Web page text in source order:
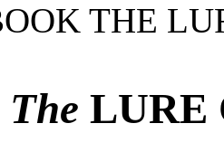
THE
The LURE